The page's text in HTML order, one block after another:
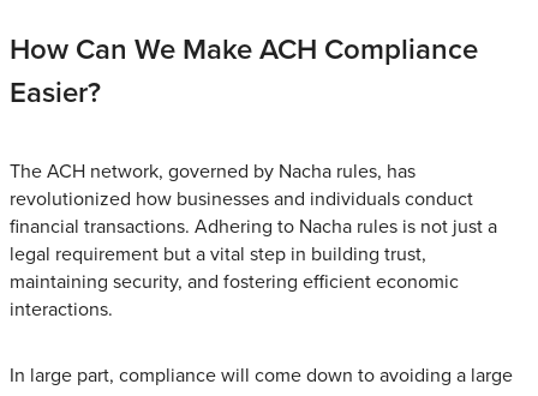
How Can We Make ACH Compliance
Easier?
The ACH network, governed by Nacha rules, has
revolutionized how businesses and individuals conduct
financial transactions. Adhering to Nacha rules is not just a
legal requirement but a vital step in building trust,
maintaining security, and fostering efficient economic
interactions.
In large part, compliance will come down to avoiding a large